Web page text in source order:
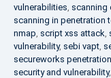
vulnerabilities, scanning
scanning in penetration
nmap, script xss attack,
vulnerability, sebi vapt,
secureworks
security and vulnerability,